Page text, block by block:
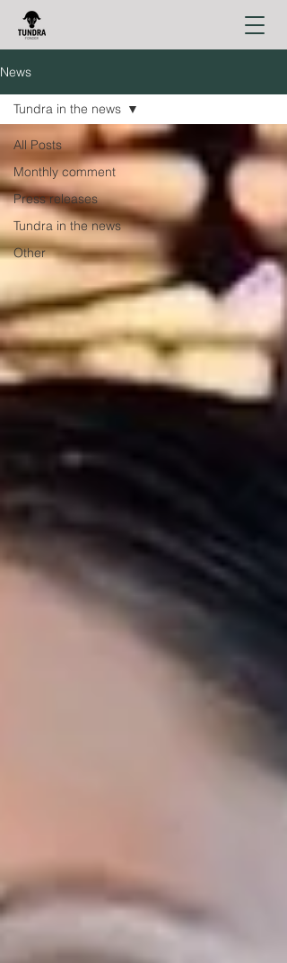
News
All Posts
Monthly comment
Press releases
Tundra in the news
Other
Tundra in the news